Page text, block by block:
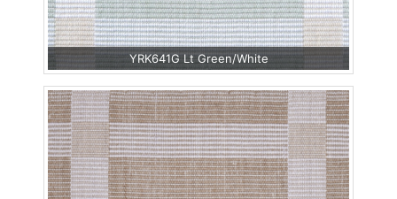
YRK641G Lt Green/White